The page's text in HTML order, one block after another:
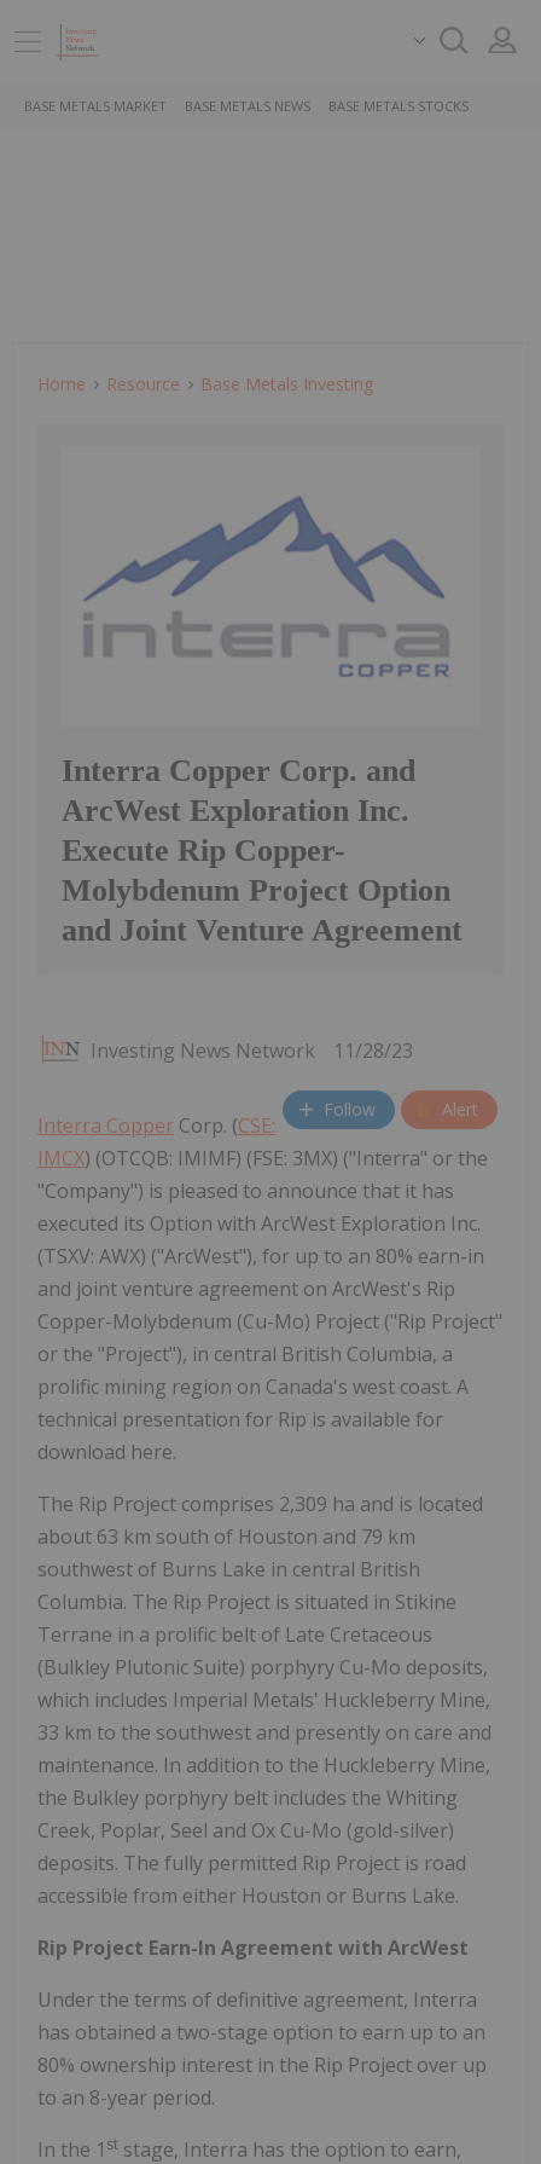
BASE METALS MARKET BASE METALS NEWS BASE METALS STOCKS
Home Resource Base Metals Investing
Interra Copper Corp. and
ArcWest Exploration Inc.
Execute Rip Copper-
Molybdenum Project Option
and Joint Venture Agreement
Investing News Network 11/28/23
Follow Alert
Interra Copper Corp. (CSE:
IMCX) (OTCQB: IMIMF) (FSE: 3MX) ("Interra" or the
"Company") is pleased to announce that it has
executed its Option with ArcWest Exploration Inc.
(TSXV: AWX) ("ArcWest"), for up to an 80% earn-in
and joint venture agreement on ArcWest's Rip
Copper-Molybdenum (Cu-Mo) Project ("Rip Project"
or the "Project"), in central British Columbia, a
prolific mining region on Canada's west coast. A
technical presentation for Rip is available for
download here.
The Rip Project comprises 2,309 ha and is located
about 63 km south of Houston and 79 km
southwest of Burns Lake in central British
Columbia. The Rip Project is situated in Stikine
Terrane in a prolific belt of Late Cretaceous
(Bulkley Plutonic Suite) porphyry Cu-Mo deposits,
which includes Imperial Metals' Huckleberry Mine,
33 km to the southwest and presently on care and
maintenance. In addition to the Huckleberry Mine,
the Bulkley porphyry belt includes the Whiting
Creek, Poplar, Seel and Ox Cu-Mo (gold-silver)
deposits. The fully permitted Rip Project is road
accessible from either Houston or Burns Lake.
Rip Project Earn-In Agreement with ArcWest
Under the terms of definitive agreement, Interra
has obtained a two-stage option to earn up to an
80% ownership interest in the Rip Project over up
to an 8-year period.
In the 1 st stage, Interra has the option to earn,